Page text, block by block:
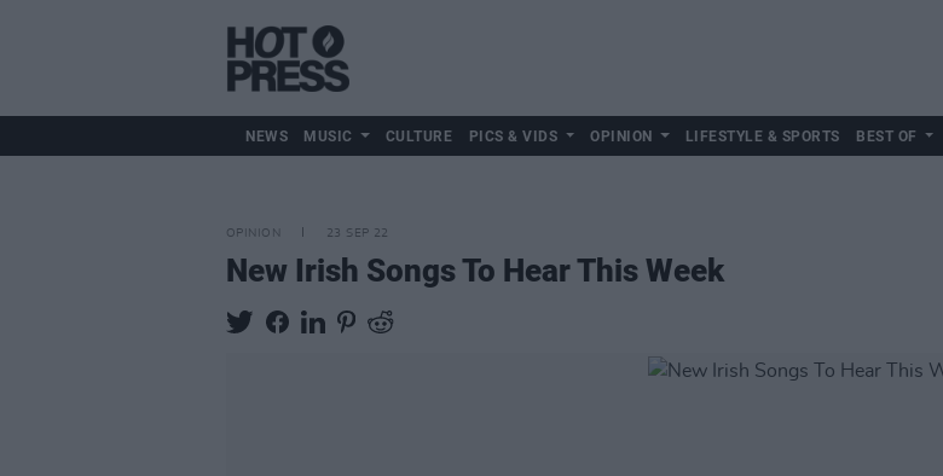
NEWS MUSIC CULTURE PICS & VIDS OPINION LIFESTYLE & SPORTS BEST OF
OPINION 23 SEP 22
New Irish Songs To Hear This Week